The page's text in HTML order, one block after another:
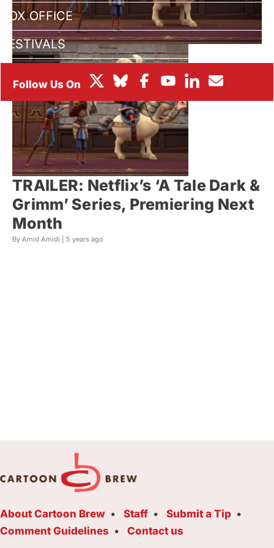
BOX OFFICE
FESTIVALS
TRAILER: Netflix’s ‘A Tale Dark &
Grimm’ Series, Premiering Next
Month
By Amid Amidi | 5 years ago
About Cartoon Brew Staff
Submit a Tip
Comment Guidelines
Contact us